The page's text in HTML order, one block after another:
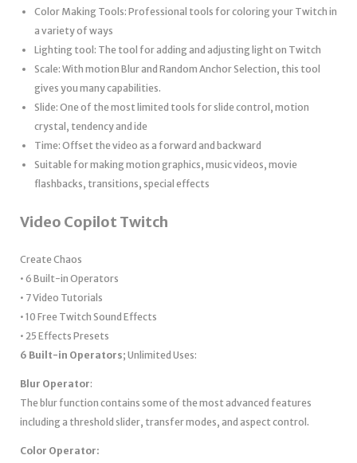
Color Making Tools: Professional tools for coloring your Twitch in
a variety of ways
Lighting tool: The tool for adding and adjusting light on Twitch
Scale: With motion Blur and Random Anchor Selection, this tool
gives you many capabilities.
Slide: One of the most limited tools for slide control, motion
crystal, tendency and ide
Time: Offset the video as a forward and backward
Suitable for making motion graphics, music videos, movie
flashbacks, transitions, special effects
Video Copilot Twitch
Create Chaos
• 6 Built-in Operators
• 7 Video Tutorials
• 10 Free Twitch Sound Effects
• 25 Effects Presets
6 Built-in Operators; Unlimited Uses:
Blur Operator:
The blur function contains some of the most advanced features
including a threshold slider, transfer modes, and aspect control.
Color Operator: